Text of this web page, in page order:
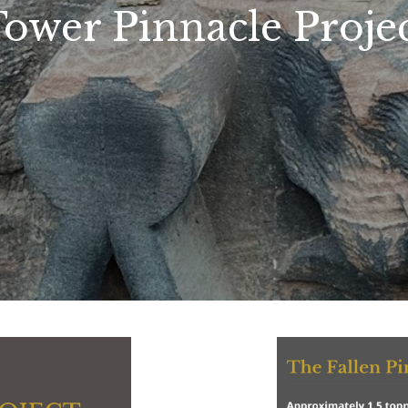
Pinnacle